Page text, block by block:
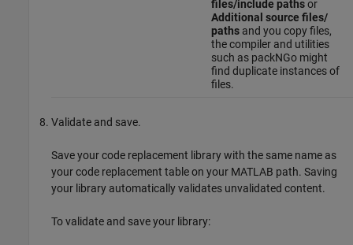
files/include pathsor
Additional source files/
pathsand you copy files,
the compiler and utilities
such as packNGo might
find duplicate instances of
files.
Validate and save.
Save your code replacement library with the same name as
your code replacement table on your MATLAB path. Saving
your library automatically validates unvalidated content.
To validate and save your library: